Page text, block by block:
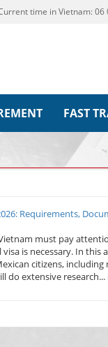
time in Vietnam:06
FAST
Requirements,
must pay
is necessary. In this
citizens,
do extensive research...